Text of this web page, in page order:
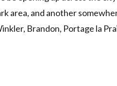
area, and another
Brandon, Portage la